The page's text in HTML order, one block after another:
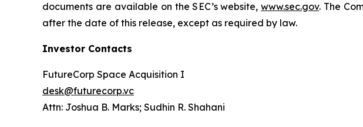
documents are available on the SEC’s website,www.sec.gov. The
after the date of this release, except as required by law.
Investor Contacts
FutureCorp Space Acquisition I
desk@futurecorp.vc
Attn: Joshua B. Marks; Sudhin R. Shahani